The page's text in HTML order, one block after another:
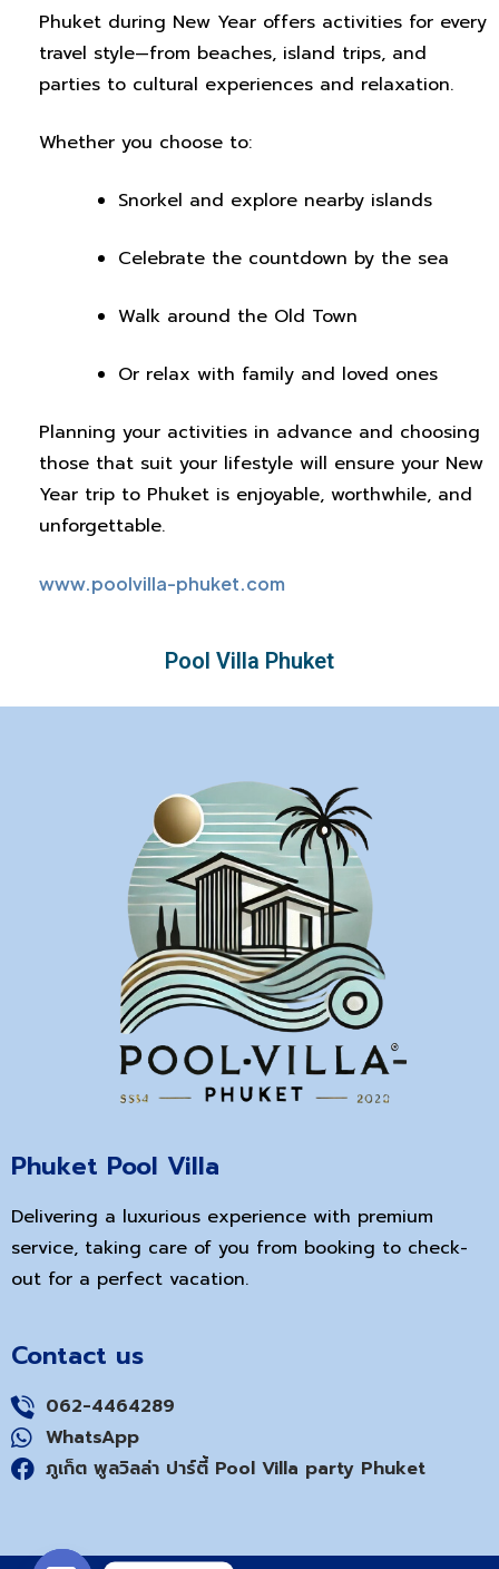
Phuket during New Year offers activities for every
travel style—from beaches, island trips, and
parties to cultural experiences and relaxation.
Whether you choose to:
Snorkel and explore nearby islands
Celebrate the countdown by the sea
Walk around the Old Town
Or relax with family and loved ones
Planning your activities in advance and choosing
those that suit your lifestyle will ensure your New
Year trip to Phuket is enjoyable, worthwhile, and
unforgettable.
www.poolvilla-phuket.com
Pool Villa Phuket
Phuket Pool Villa
Delivering a luxurious experience with premium
service, taking care of you from booking to check-
out for a perfect vacation.
Contact us
062-4464289
WhatsApp
ภูเก็ต พูลวิลล่า ปาร์ตี้ Pool Villa party Phuket